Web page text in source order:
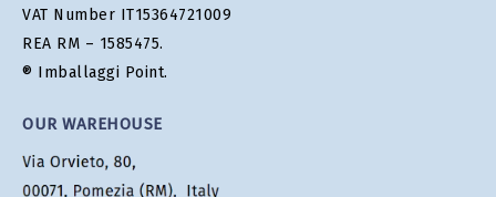
VAT Number IT15364721009
REA RM – 1585475.
® Imballaggi Point.
OUR WAREHOUSE